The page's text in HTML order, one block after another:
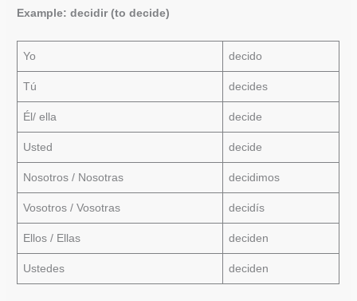
Example: decidir (to decide)
Yo decido
Tú decides
Él/ ella decide
Usted decide
Nosotros / Nosotras decidimos
Vosotros / Vosotras decidís
Ellos / Ellas deciden
Ustedes deciden